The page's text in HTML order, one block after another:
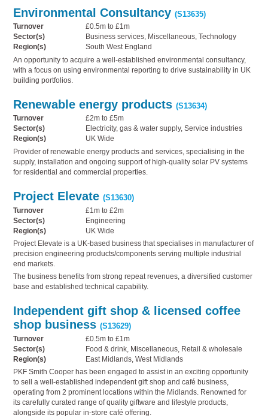
Environmental Consultancy(S13635)
Turnover
£0.5m to £1m
Sector(s)
Business services, Miscellaneous, Technology
Region(s)
South West England
An opportunity to acquire a well-established environmental consultancy,
with a focus on using environmental reporting to drive sustainability in UK
building portfolios.
Renewable energy products(S13634)
Turnover
£2m to £5m
Sector(s)
Electricity, gas & water supply, Service industries
Region(s)
UK Wide
Provider of renewable energy products and services, specialising in the
supply, installation and ongoing support of high-quality solar PV systems
for residential and commercial properties.
Project Elevate(S13630)
Turnover
£1m to £2m
Sector(s)
Engineering
Region(s)
UK Wide
Project Elevate is a UK-based business that specialises in manufacturer of
precision engineering products/components serving multiple industrial
end markets.
The business benefits from strong repeat revenues, a diversified customer
base and established technical capability.
Independent gift shop & licensed coffee
shop business(S13629)
Turnover
£0.5m to £1m
Sector(s)
Food & drink, Miscellaneous, Retail & wholesale
Region(s)
East Midlands, West Midlands
PKF Smith Cooper has been engaged to assist in an exciting opportunity
to sell a well-established independent gift shop and café business,
operating from 2 prominent locations within the Midlands. Renowned for
its carefully curated range of quality giftware and lifestyle products,
alongside its popular in-store café offering.